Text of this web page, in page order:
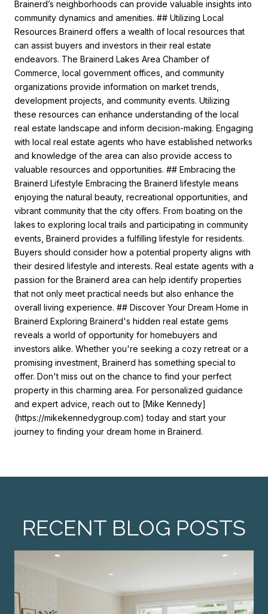
Brainerd’s neighborhoods can provide valuable insights into
community dynamics and amenities. ## Utilizing Local
Resources Brainerd offers a wealth of local resources that
can assist buyers and investors in their real estate
endeavors. The Brainerd Lakes Area Chamber of
Commerce, local government offices, and community
organizations provide information on market trends,
development projects, and community events. Utilizing
these resources can enhance understanding of the local
real estate landscape and inform decision-making. Engaging
with local real estate agents who have established networks
and knowledge of the area can also provide access to
valuable resources and opportunities. ## Embracing the
Brainerd Lifestyle Embracing the Brainerd lifestyle means
enjoying the natural beauty, recreational opportunities, and
vibrant community that the city offers. From boating on the
lakes to exploring local trails and participating in community
events, Brainerd provides a fulfilling lifestyle for residents.
Buyers should consider how a potential property aligns with
their desired lifestyle and interests. Real estate agents with a
passion for the Brainerd area can help identify properties
that not only meet practical needs but also enhance the
overall living experience. ## Discover Your Dream Home in
Brainerd Exploring Brainerd's hidden real estate gems
reveals a world of opportunity for homebuyers and
investors alike. Whether you're seeking a cozy retreat or a
promising investment, Brainerd has something special to
offer. Don't miss out on the chance to find your perfect
property in this charming area. For personalized guidance
and expert advice, reach out to [Mike Kennedy]
(https://mikekennedygroup.com) today and start your
journey to finding your dream home in Brainerd.
RECENT BLOG POSTS